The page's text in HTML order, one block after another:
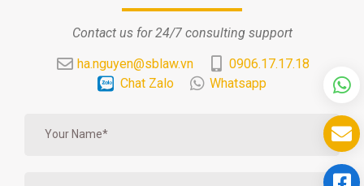
Contact us for 24/7 consulting support
ha.nguyen@sblaw.vn
0906.17.17.18
Chat Zalo
Whatsapp